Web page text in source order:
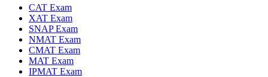
CAT Exam
XAT Exam
SNAP Exam
NMAT Exam
CMAT Exam
MAT Exam
IPMAT Exam